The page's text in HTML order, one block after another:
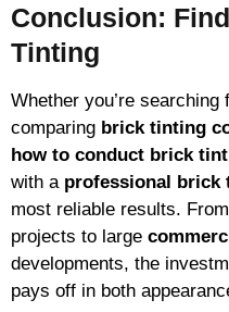
Conclusion:
Tinting
Whether you’re searching
comparing brick tinting
how to conduct brick
with a professional brick
most reliable results. From
projects to large
developments, the
pays off in both